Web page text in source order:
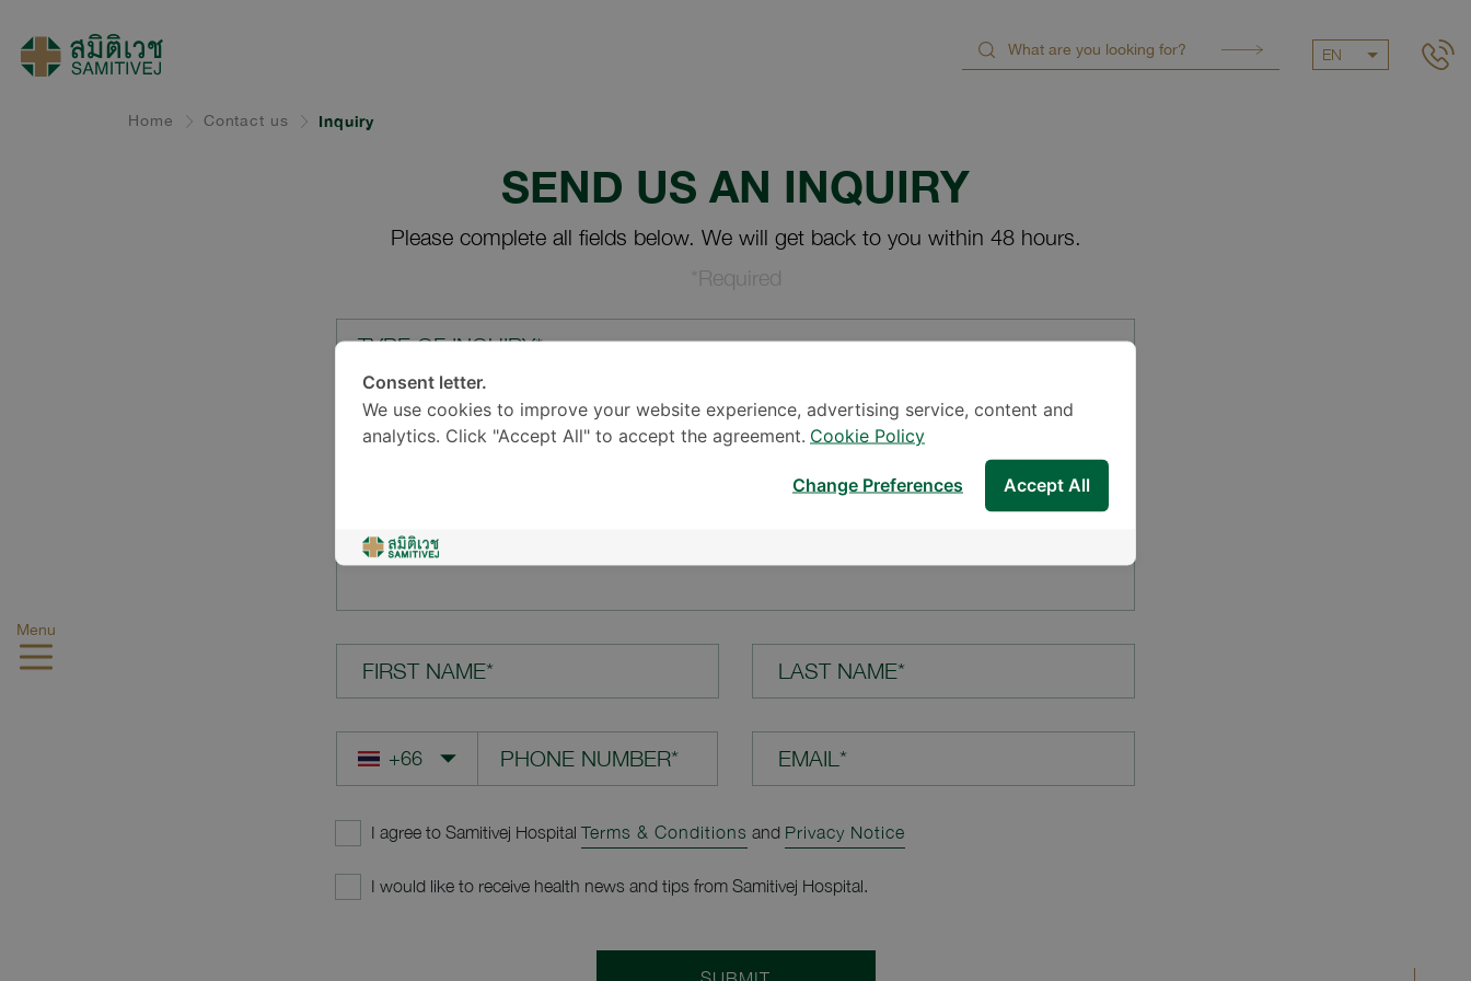
EN
Menu
Home Contact us Inquiry
SEND US AN INQUIRY
Please complete all fields below. We will get back to you within 48 hours.
*Required
TYPE OF INQUIRY*
LOCATION*
FIRST NAME* LAST NAME*
EMAIL*
I agree to Samitivej Hospital Terms & Conditions and Privacy Notice
I would like to receive health news and tips from Samitivej Hospital.
Consent letter.
We use cookies to improve your website experience, advertising service, content and
analytics. Click "Accept All" to accept the agreement. Cookie Policy
Accept All
Change Preferences